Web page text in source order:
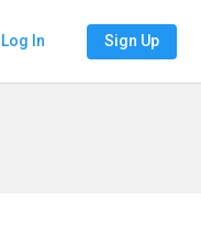
Log In Sign Up